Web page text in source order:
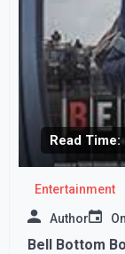
Read Time:
Entertainment
Author On
Bell Bottom